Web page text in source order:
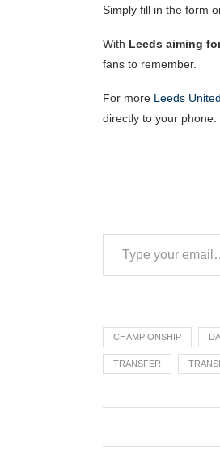
Simply fill in the form
With Leeds aiming
fans to remember.
For more Leeds
directly to your phone.
CHAMPIONSHIP
TRANSFER